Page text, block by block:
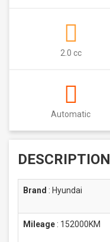
2.0 cc
Automatic
DESCRIPTION
Brand : Hyundai
Mileage : 152000KM